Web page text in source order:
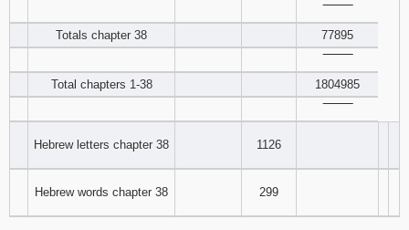
Totals chapter 38
77895
Total chapters 1-38
1804985
Hebrew letters chapter 38 1126
Hebrew words chapter 38 299